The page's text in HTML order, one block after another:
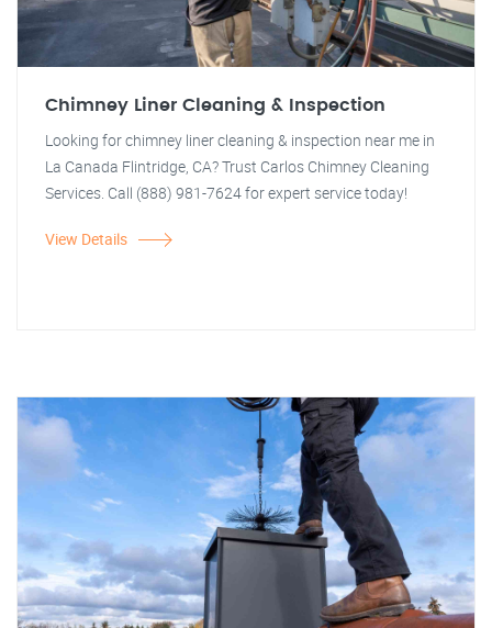
Chimney Liner Cleaning & Inspection
Looking for chimney liner cleaning & inspection near me in
La Canada Flintridge, CA? Trust Carlos Chimney Cleaning
Services. Call (888) 981-7624 for expert service today!
View Details